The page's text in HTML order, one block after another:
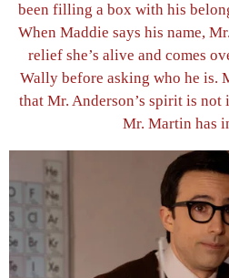
been filling a box with his
When Maddie says his name,
relief she’s alive and comes
Wally before asking who he is.
that Mr. Anderson’s spirit is not
Mr. Martin has